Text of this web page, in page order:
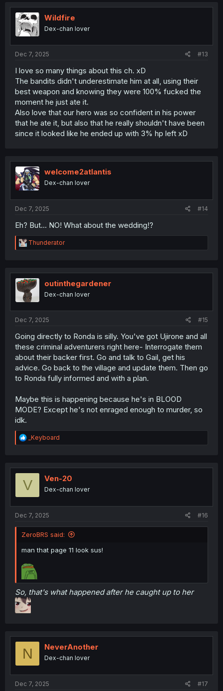
Wildfire
Dex-chan lover
Dec 7, 2025 #13
I love so many things about this ch. xD
The bandits didn't underestimate him at all, using their
best weapon and knowing they were 100% fucked the
moment he just ate it.
Also love that our hero was so confident in his power
that he ate it, but also that he really shouldn't have been
since it looked like he ended up with 3% hp left xD
welcome2atlantis
Dex-chan lover
Dec 7, 2025 #14
Eh? But... NO! What about the wedding!?
R
e
t
i
o
n
Thunderator
outinthegardener
Dex-chan lover
Dec 7, 2025 #15
Going directly to Ronda is silly. You've got Ujirone and all
these criminal adventurers right here- Interrogate them
about their backer first. Go and talk to Gail, get his
advice. Go back to the village and update them. Then go
to Ronda fully informed and with a plan.
Maybe this is happening because he's in BLOOD
MODE? Except he's not enraged enough to murder, so
idk.
R
e
t
o
_Keyboard
V Ven-20
Dex-chan lover
Dec 7, 2025 #16
ZeroBRS said:
man that page 11 look sus!
So, that's what happened after he caught up to her
N NeverAnother
Dex-chan lover
Dec 7, 2025 #17